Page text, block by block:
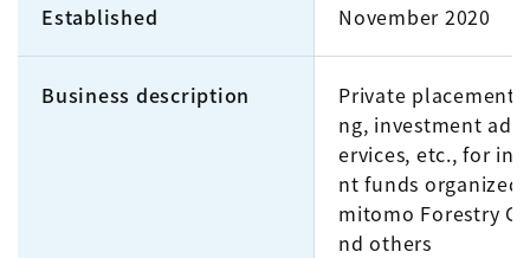
Established November 2020
Business description
Private placement
ng, investment
ervices, etc., for
nt funds organized
mitomo Forestry
nd others